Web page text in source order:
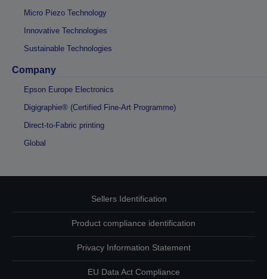
Micro Piezo Technology
Innovative Technologies
Sustainable Technologies
Company
Epson Europe Electronics
Digigraphie® (Certified Fine-Art Programme)
Direct-to-Fabric printing
Global
Sellers Identification
Product compliance identification
Privacy Information Statement
EU Data Act Compliance